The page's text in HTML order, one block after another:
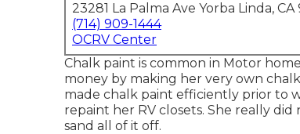
23281 La Palma Ave Yorba Linda,
(714) 909-1444
OCRV Center
Chalk paint is common in Motor
money by making her very own
made chalk paint efficiently prior to
repaint her RV closets. She really
sand all of it off.